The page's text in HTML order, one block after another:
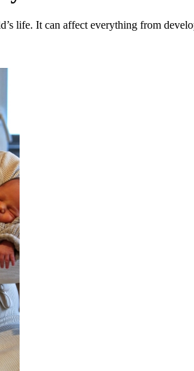
life. It can affect everything from